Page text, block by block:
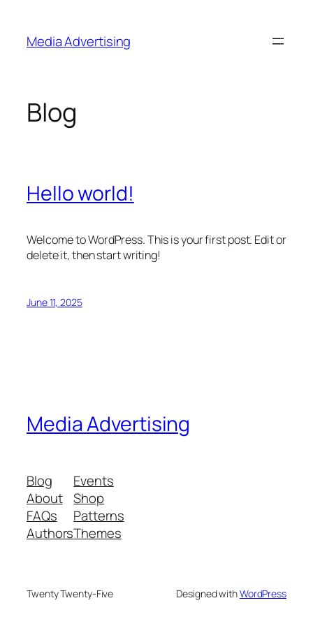
content
Media Advertising
Blog
Hello world!
Welcome to WordPress. This is your first post. Edit or
delete it, then start writing!
June 11, 2025
Media Advertising
Blog
About
FAQs
Authors
Events
Shop
Patterns
Themes
Twenty Twenty-Five Designed withWordPress